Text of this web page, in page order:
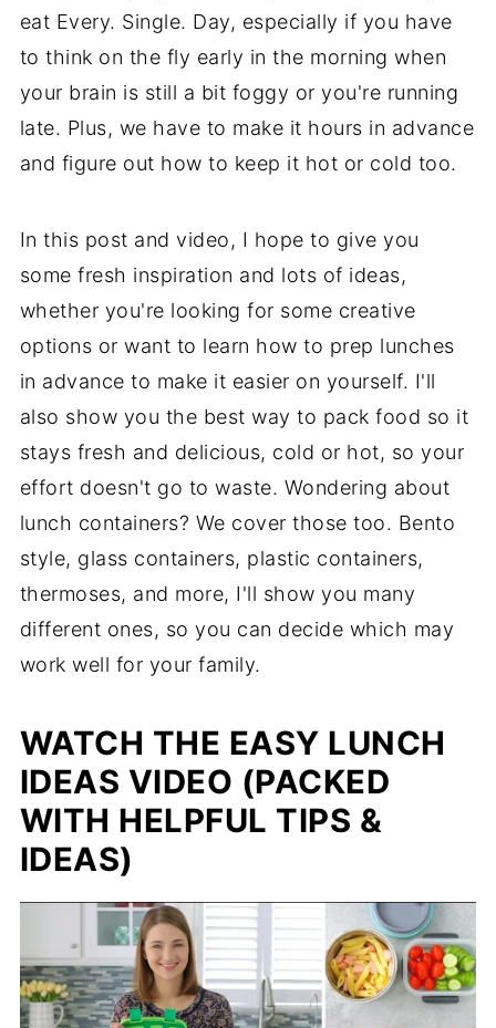
eat Every. Single. Day, especially if you have
to think on the fly early in the morning when
your brain is still a bit foggy or you're running
late. Plus, we have to make it hours in advance
and figure out how to keep it hot or cold too.
In this post and video, I hope to give you
some fresh inspiration and lots of ideas,
whether you're looking for some creative
options or want to learn how to prep lunches
in advance to make it easier on yourself. I'll
also show you the best way to pack food so it
stays fresh and delicious, cold or hot, so your
effort doesn't go to waste. Wondering about
lunch containers? We cover those too. Bento
style, glass containers, plastic containers,
thermoses, and more, I'll show you many
different ones, so you can decide which may
work well for your family.
WATCH THE EASY LUNCH
IDEAS VIDEO (PACKED
WITH HELPFUL TIPS &
IDEAS)